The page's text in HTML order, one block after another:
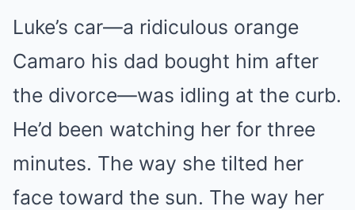
Luke’s car—a ridiculous orange
Camaro his dad bought him after
the divorce—was idling at the curb.
He’d been watching her for three
minutes. The way she tilted her
face toward the sun. The way her